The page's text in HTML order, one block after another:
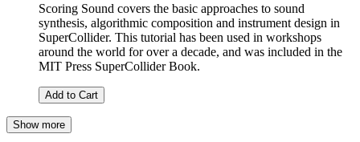
Scoring Sound covers the basic approaches to sound
synthesis, algorithmic composition and instrument design in
SuperCollider. This tutorial has been used in workshops
around the world for over a decade, and was included in the
MIT Press SuperCollider Book.
Add to Cart
Show more